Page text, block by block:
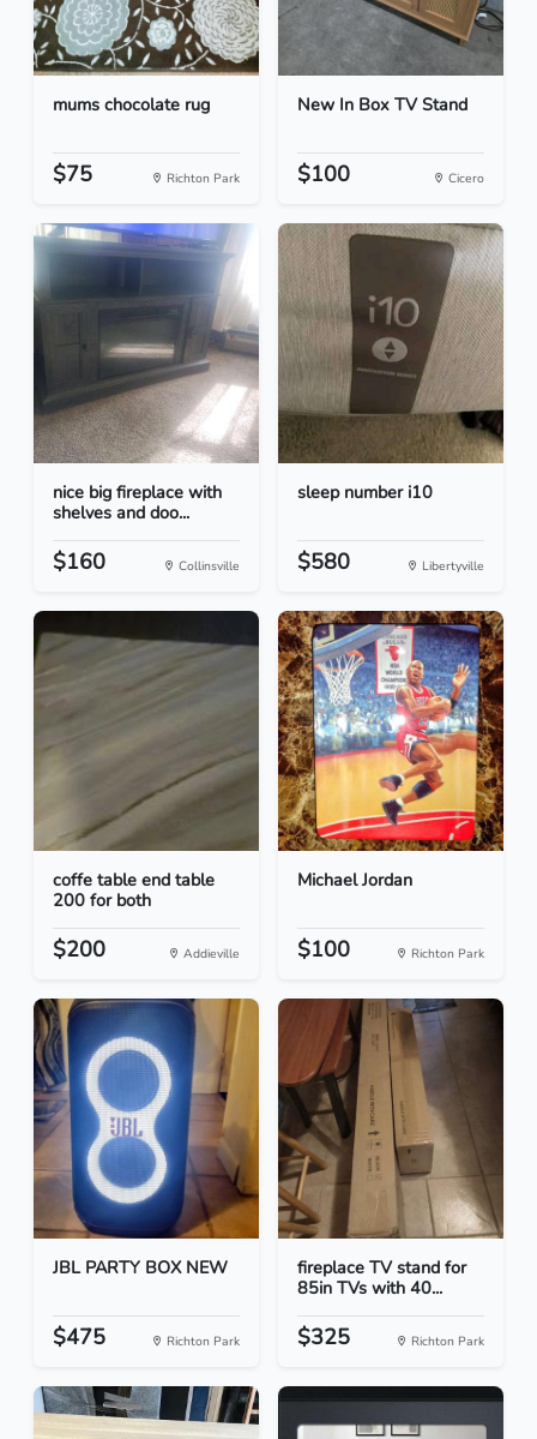
mums chocolate rug
$75 Richton Park
New In Box TV Stand
$100 Cicero
nice big fireplace with
shelves and doo...
$160 Collinsville
sleep number i10
$580 Libertyville
coffe table end table
200 for both
$200 Addieville
Michael Jordan
$100 Richton Park
JBL PARTY BOX NEW
$475 Richton Park
fireplace TV stand for
85in TVs with 40...
$325 Richton Park